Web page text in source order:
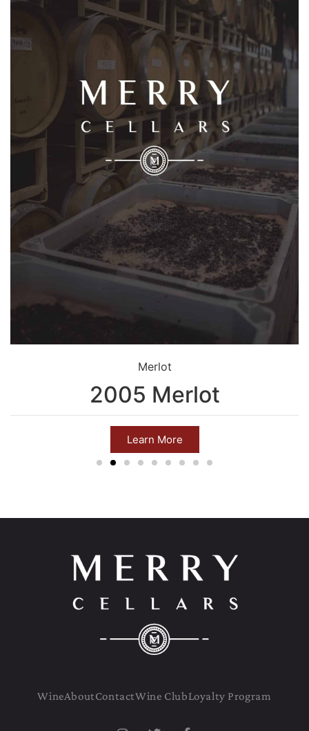
Merlot
2005 Merlot
Learn More
WineAboutContactWine ClubLoyalty Program